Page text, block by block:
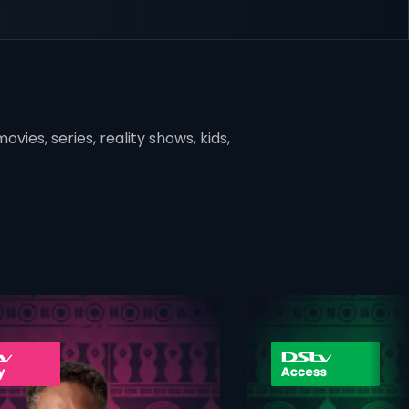
series, reality shows, kids,
card info opener